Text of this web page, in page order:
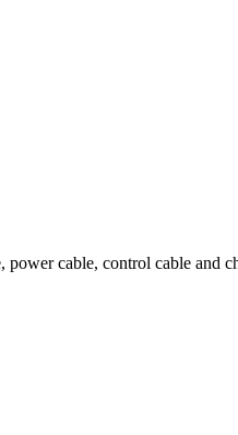
cable, control cable